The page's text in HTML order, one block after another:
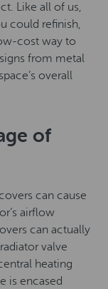
Like all of us,
could refinish,
cost way to
from metal
overall
of
can cause
airflow
can actually
valve
heating
is encased